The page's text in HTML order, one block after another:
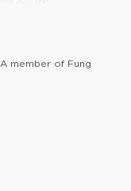
A member of Fung